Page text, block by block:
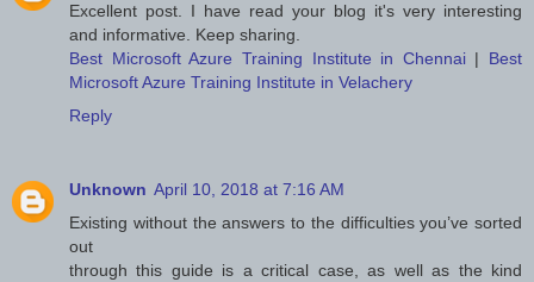
Excellent post. I have read your blog it's very interesting
and informative. Keep sharing.
Best Microsoft Azure Training Institute in Chennai| Best
Microsoft Azure Training Institute in Velachery
Reply
Unknown April 10, 2018 at 7:16 AM
Existing without the answers to the difficulties you’ve sorted
out
through this guide is a critical case, as well as the kind